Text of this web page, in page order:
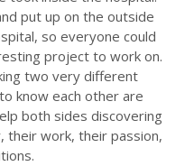
put up on the outside
so everyone could
project to work on.
two very different
know each other are
both sides discovering
their work, their passion,